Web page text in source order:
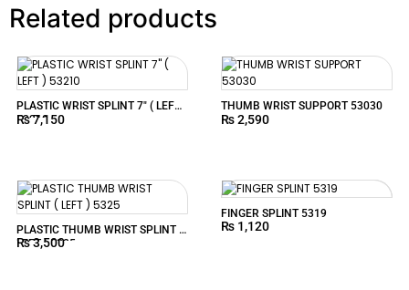
Related products
PLASTIC WRIST SPLINT 7″ ( LEFT )
53210
₨7,150
THUMB WRIST SUPPORT 53030
₨2,590
PLASTIC THUMB WRIST SPLINT (
LEFT ) 5325
₨3,500
FINGER SPLINT 5319
₨ 1,120